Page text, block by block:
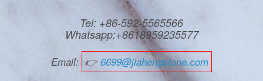
Tel: +86-592-5565566
Whatsapp:+8618959235577
Email: 👉6699@jiahengstone.com